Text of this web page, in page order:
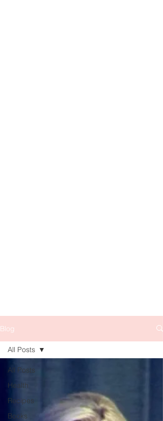
Blog
All Posts
Health
Recipes
Books
All Posts